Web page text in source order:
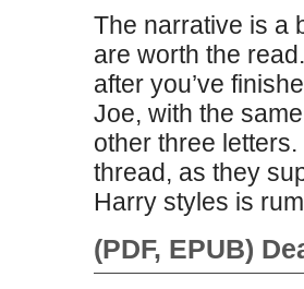
The narrative is a
are worth the
after you’ve
Joe, with the
other three
thread, as they
Harry styles is
(PDF, EPUB)